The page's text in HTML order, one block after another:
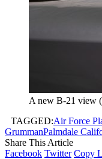
A new B-21 view
TAGGED:Air Force
GrummanPalmdale
Share This Article
Facebook Twitter Copy